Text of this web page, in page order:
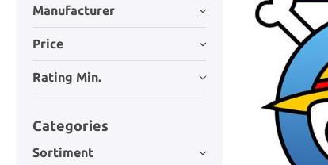
Manufacturer
Price
Rating Min.
Categories
Sortiment